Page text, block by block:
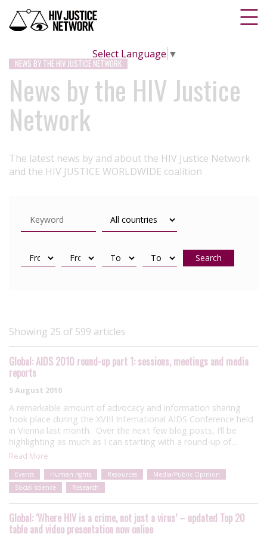
Select Language ▼
NEWS BY THE HIV JUSTICE NETWORK
News by the HIV Justice
Network
The latest news by and about the HIV Justice Network
and the HIV JUSTICE WORLDWIDE coalition
Search
Showing 25 of 599 articles
Global: AIDS 2010 round-up part 1: sessions, meetings and media
reports
5 August 2010
A remarkable amount of advocacy and information sharing
took place during the XVIII International AIDS Conference held
in Vienna last month. Over the next few blog posts, I’ll be
highlighting as much as I can starting with a round-up of…
Read More
Events Human rights Resources
Media/Public Opinion
Social science
Research
Global: ‘Where HIV is a crime, not just a virus’ – updated Top 20
table and video presentation now online